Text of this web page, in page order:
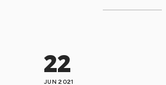
22
JUN 2021